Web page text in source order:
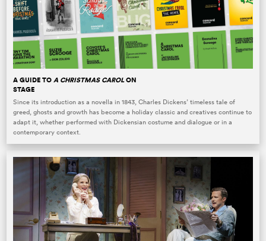
A GUIDE TO A CHRISTMAS CAROLON
STAGE
Since its introduction as a novella in 1843, Charles Dickens’ timeless tale of
greed, ghosts and growth has become a holiday classic and creatives continue to
adapt it, whether performed with Dickensian costume and dialogue or in a
contemporary context.